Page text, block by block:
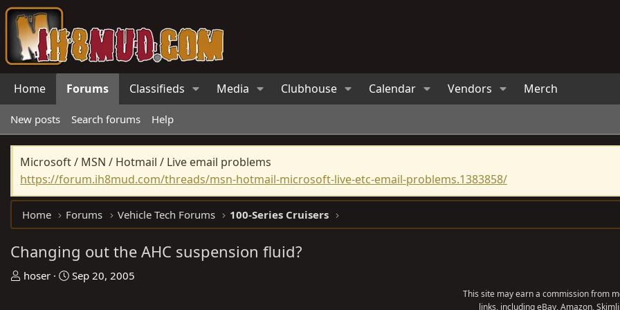
Home Forums Classifieds Media Clubhouse Calendar Vendors Merch
New posts Search forums Help
Microsoft / MSN / Hotmail / Live email problems
https://forum.ih8mud.com/threads/msn-hotmail-microsoft-live-etc-email-problems.1383858/
Home Forums Vehicle Tech Forums 100-Series Cruisers
Changing out the AHC suspension fluid?
T
hoser
S
Sep 20, 2005
This site may earn a commission from
links, including eBay, Amazon,